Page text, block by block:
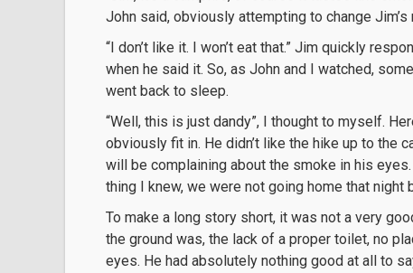
John said, obviously attempting to change Jim’s
“I don’t like it. I won’t eat that.” Jim quickly
when he said it. So, as John and I watched,
went back to sleep.
“Well, this is just dandy”, I thought to myself.
obviously fit in. He didn’t like the hike up to the
will be complaining about the smoke in his
thing I knew, we were not going home that night
To make a long story short, it was not a very
the ground was, the lack of a proper toilet, no
eyes. He had absolutely nothing good at all to